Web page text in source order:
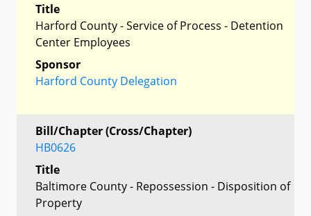
Title
Harford County - Service of Process - Detention
Center Employees
Sponsor
Harford County Delegation
Bill/Chapter (Cross/Chapter)
HB0626
Title
Baltimore County - Repossession - Disposition of
Property